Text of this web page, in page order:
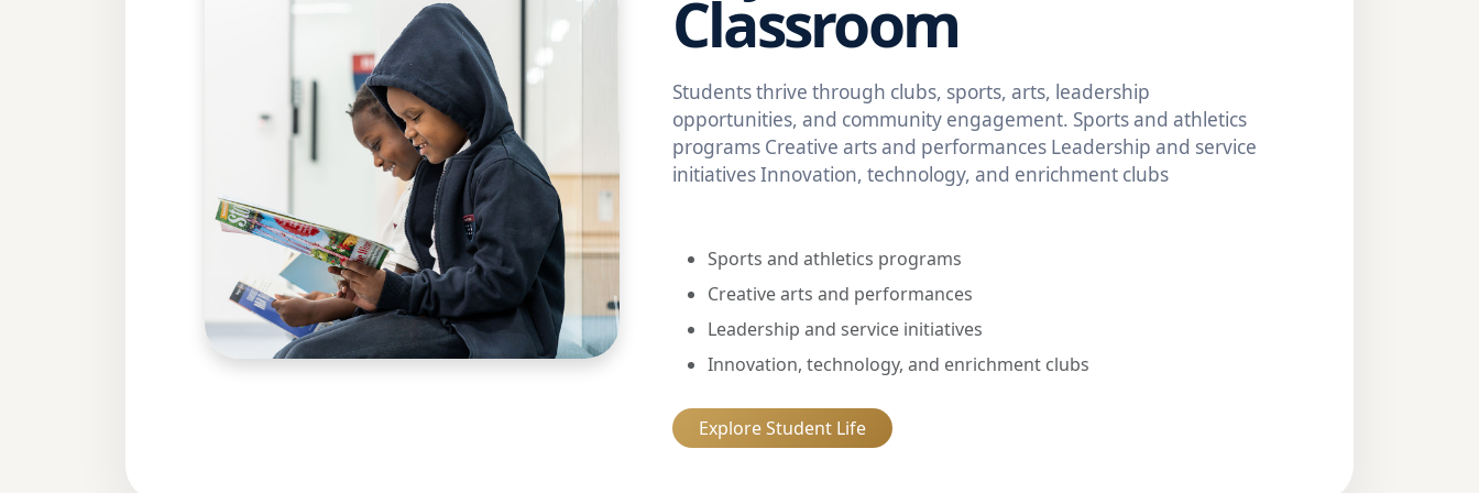
Classroom
Students thrive through clubs, sports, arts, leadership
opportunities, and community engagement. Sports and athletics
programs Creative arts and performances Leadership and service
initiatives Innovation, technology, and enrichment clubs
Sports and athletics programs
Creative arts and performances
Leadership and service initiatives
Innovation, technology, and enrichment clubs
Explore Student Life